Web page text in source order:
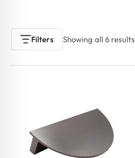
Filters Showing all 6 results